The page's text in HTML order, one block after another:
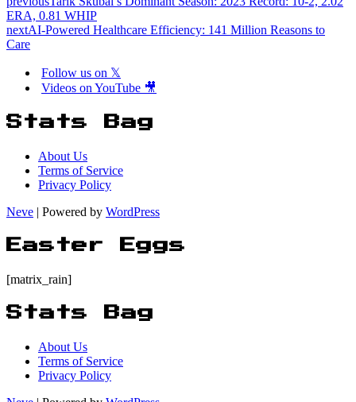
ERA, 0.81 WHIP
nextAI-Powered Healthcare Efficiency: 141 Million Reasons to
Care
Follow us on 𝕏
Videos on YouTube 🎥
Stats Bag
About Us
Terms of Service
Privacy Policy
Neve | Powered by WordPress
Easter Eggs
[matrix_rain]
Stats Bag
About Us
Terms of Service
Privacy Policy